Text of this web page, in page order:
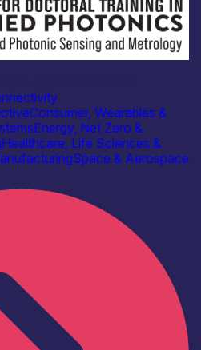
Consumer, Wearables &
Energy, Net Zero &
Healthcare, Life Sciences &
Space & Aerospace